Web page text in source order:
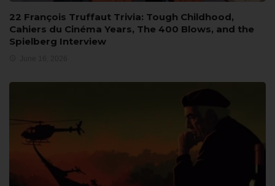
22 François Truffaut Trivia: Tough Childhood,
Cahiers du Cinéma Years, The 400 Blows, and the
Spielberg Interview